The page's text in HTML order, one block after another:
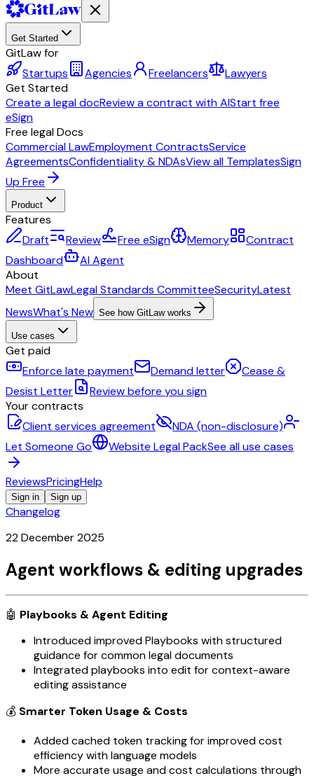
Get Started
GitLaw for
Startups
Agencies Freelancers
Lawyers
Get Started
Create a legal docReview a contract with AIStart free
eSign
Free legal Docs
Commercial LawEmployment ContractsService
AgreementsConfidentiality & NDAsView all TemplatesSign
Up Free
Product
Features
Draft
Review Free eSign Memory
Contract
Dashboard
AI Agent
About
Meet GitLawLegal Standards CommitteeSecurityLatest
NewsWhat's New See how GitLaw works
Use cases
Get paid
Enforce late payment
Demand letter
Cease &
Desist Letter
Review before you sign
Your contracts
Client services agreement
NDA (non-disclosure)
Let Someone Go
Website Legal PackSee all use cases
ReviewsPricingHelp
Sign in Sign up
Changelog
22 December 2025
Agent workflows & editing upgrades
🤖 Playbooks & Agent Editing
Introduced improved Playbooks with structured
guidance for common legal documents
Integrated playbooks into edit for context-aware
editing assistance
💰 Smarter Token Usage & Costs
Added cached token tracking for improved cost
efficiency with language models
More accurate usage and cost calculations through